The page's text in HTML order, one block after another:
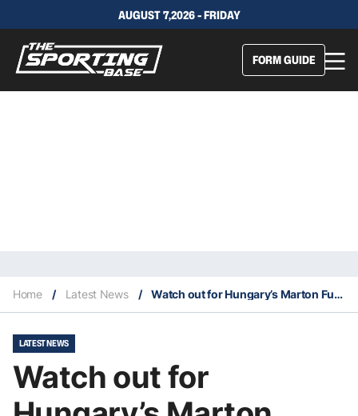
AUGUST 7,2026 - FRIDAY
FORM GUIDE
Home / Latest News / Watch out for Hungary’s Marton Fucsovics at Wimbledon
LATEST NEWS
Watch out for